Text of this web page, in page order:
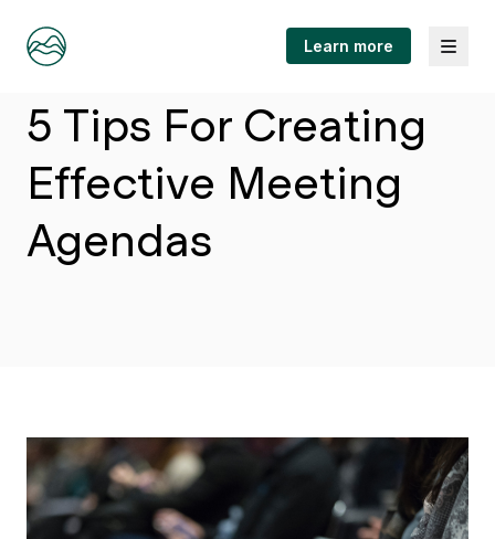
Learn more
Menu
5 Tips For Creating
Effective Meeting
Agendas